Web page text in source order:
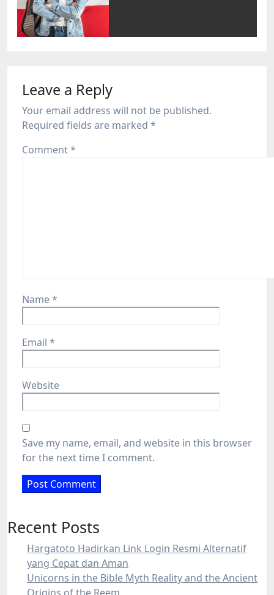
Leave a Reply
Your email address will not be published.
Required fields are marked *
Comment*
Name*
Email *
Website
Save my name, email, and website in this browser
for the next time I comment.
Recent Posts
Hargatoto Hadirkan Link Login Resmi Alternatif
yang Cepat dan Aman
Unicorns in the Bible Myth Reality and the Ancient